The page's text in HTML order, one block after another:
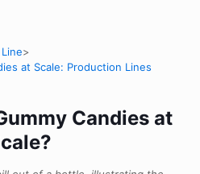
>
at Scale: Production Lines
Candies at